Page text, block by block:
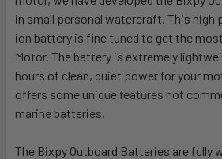
in small personal watercraft. This high
ion battery is fine tuned to get the
Motor. The battery is extremely
hours of clean, quiet power for your
offers some unique features not
marine batteries.
The Bixpy Outboard Batteries are fully